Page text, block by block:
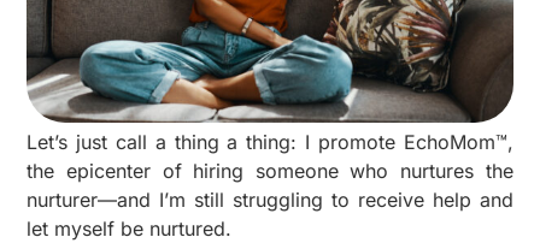
Let’s just call a thing a thing: I promote EchoMom™,
the epicenter of hiring someone who nurtures the
nurturer—and I’m still struggling to receive help and
let myself be nurtured.